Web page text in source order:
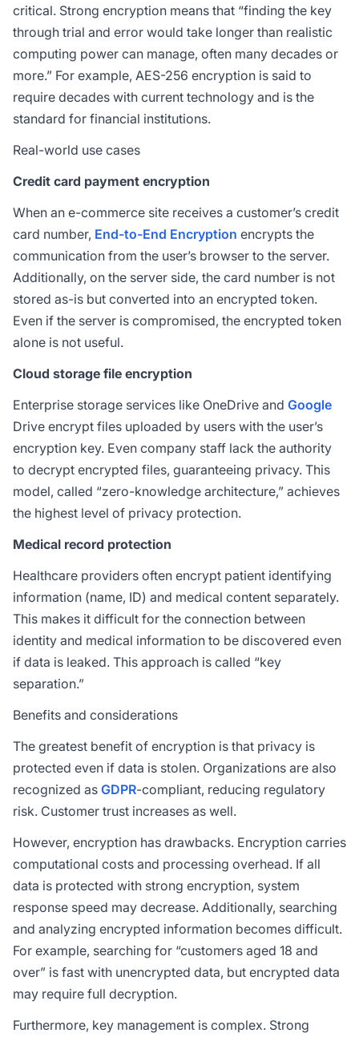
critical. Strong encryption means that “finding the key
through trial and error would take longer than realistic
computing power can manage, often many decades or
more.” For example, AES-256 encryption is said to
require decades with current technology and is the
standard for financial institutions.
Real-world use cases
Credit card payment encryption
When an e-commerce site receives a customer’s credit
card number, End-to-End Encryption encrypts the
communication from the user’s browser to the server.
Additionally, on the server side, the card number is not
stored as-is but converted into an encrypted token.
Even if the server is compromised, the encrypted token
alone is not useful.
Cloud storage file encryption
Enterprise storage services like OneDrive and Google
Drive encrypt files uploaded by users with the user’s
encryption key. Even company staff lack the authority
to decrypt encrypted files, guaranteeing privacy. This
model, called “zero-knowledge architecture,” achieves
the highest level of privacy protection.
Medical record protection
Healthcare providers often encrypt patient identifying
information (name, ID) and medical content separately.
This makes it difficult for the connection between
identity and medical information to be discovered even
if data is leaked. This approach is called “key
separation.”
Benefits and considerations
The greatest benefit of encryption is that privacy is
protected even if data is stolen. Organizations are also
recognized as GDPR-compliant, reducing regulatory
risk. Customer trust increases as well.
However, encryption has drawbacks. Encryption carries
computational costs and processing overhead. If all
data is protected with strong encryption, system
response speed may decrease. Additionally, searching
and analyzing encrypted information becomes difficult.
For example, searching for “customers aged 18 and
over” is fast with unencrypted data, but encrypted data
may require full decryption.
Furthermore, key management is complex. Strong